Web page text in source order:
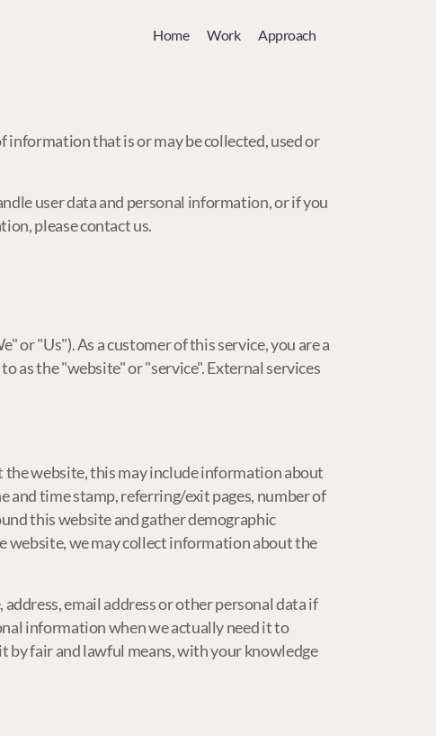
Home Work Approach
information that is or may be collected, used or
user data and personal information, or if you
please contact us.
or "Us"). As a customer of this service, you are a
as the "website" or "service". External services
website, this may include information about
and time stamp, referring/exit pages, number of
this website and gather demographic
website, we may collect information about the
email address or other personal data if
information when we actually need it to
by fair and lawful means, with your knowledge